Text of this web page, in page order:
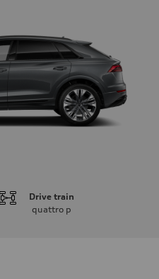
Drive train
quattro p